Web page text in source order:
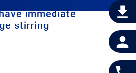
immediate
stirring